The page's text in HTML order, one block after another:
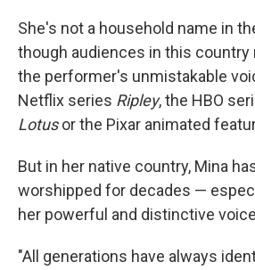
She's not a household name in
though audiences in this
the performer's unmistakable
Netflix series Ripley, the HBO
Lotusor the Pixar animated
But in her native country, Mina
worshipped for decades —
her powerful and distinctive
"All generations have always